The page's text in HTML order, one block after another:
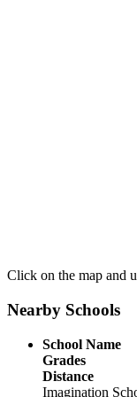
Click on the map and
Nearby Schools
School Name
Grades
Distance
Imagination